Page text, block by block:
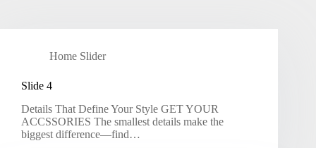
Home Slider
Slide 4
Details That Define Your Style GET YOUR
ACCSSORIES The smallest details make the
biggest difference—find…